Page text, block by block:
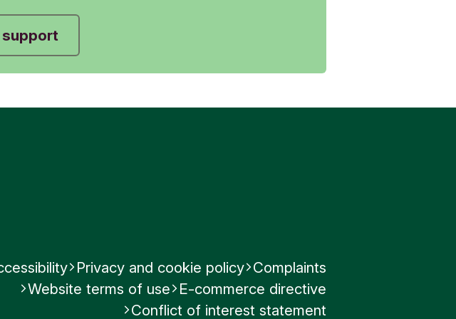
feedback
feedback
support
Privacy and cookie policy Complaints
Website terms of use E-commerce directive
Conflict of interest statement